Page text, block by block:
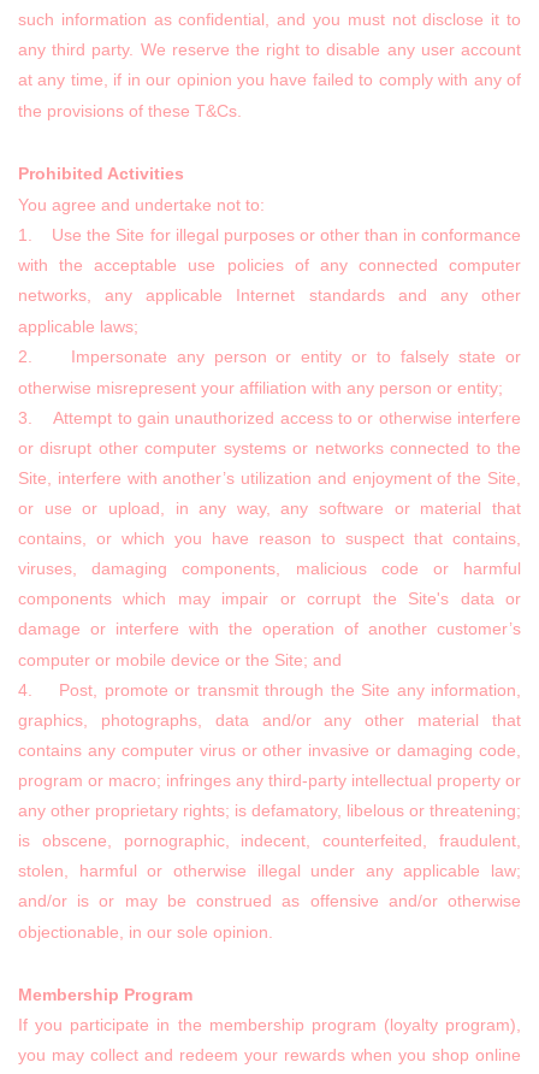
such information as confidential, and you must not disclose it to
any third party. We reserve the right to disable any user account
at any time, if in our opinion you have failed to comply with any of
the provisions of these T&Cs.
Prohibited Activities
You agree and undertake not to:
1. Use the Site for illegal purposes or other than in conformance
with the acceptable use policies of any connected computer
networks, any applicable Internet standards and any other
applicable laws;
2. Impersonate any person or entity or to falsely state or
otherwise misrepresent your affiliation with any person or entity;
3. Attempt to gain unauthorized access to or otherwise interfere
or disrupt other computer systems or networks connected to the
Site, interfere with another’s utilization and enjoyment of the Site,
or use or upload, in any way, any software or material that
contains, or which you have reason to suspect that contains,
viruses, damaging components, malicious code or harmful
components which may impair or corrupt the Site's data or
damage or interfere with the operation of another customer’s
computer or mobile device or the Site; and
4. Post, promote or transmit through the Site any information,
graphics, photographs, data and/or any other material that
contains any computer virus or other invasive or damaging code,
program or macro; infringes any third-party intellectual property or
any other proprietary rights; is defamatory, libelous or threatening;
is obscene, pornographic, indecent, counterfeited, fraudulent,
stolen, harmful or otherwise illegal under any applicable law;
and/or is or may be construed as offensive and/or otherwise
objectionable, in our sole opinion.
Membership Program
If you participate in the membership program (loyalty program),
you may collect and redeem your rewards when you shop online